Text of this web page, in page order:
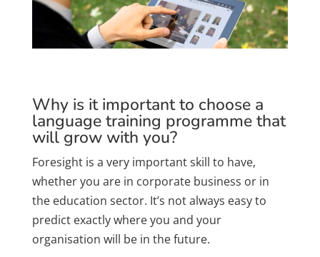
Why is it important to choose a
language training programme that
will grow with you?
Foresight is a very important skill to have,
whether you are in corporate business or in
the education sector. It’s not always easy to
predict exactly where you and your
organisation will be in the future.